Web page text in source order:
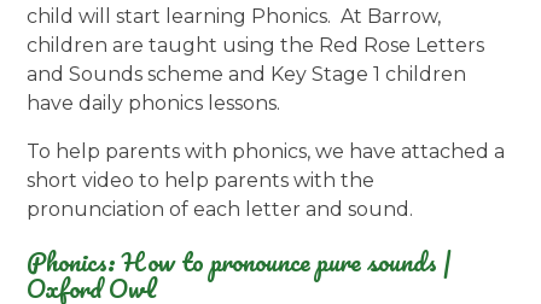
child will start learning Phonics. At Barrow,
children are taught using the Red Rose Letters
and Sounds scheme and Key Stage 1 children
have daily phonics lessons.
To help parents with phonics, we have attached a
short video to help parents with the
pronunciation of each letter and sound.
Phonics: How to pronounce pure sounds |
Oxford Owl